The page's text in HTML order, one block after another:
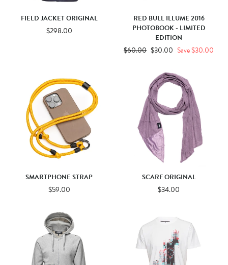
FIELD JACKET ORIGINAL
$298.00
RED BULL ILLUME 2016
PHOTOBOOK - LIMITED
EDITION
Regular
$60.00 Sale
$30.00 Save $30.00
SMARTPHONE STRAP
$59.00
SCARF ORIGINAL
$34.00